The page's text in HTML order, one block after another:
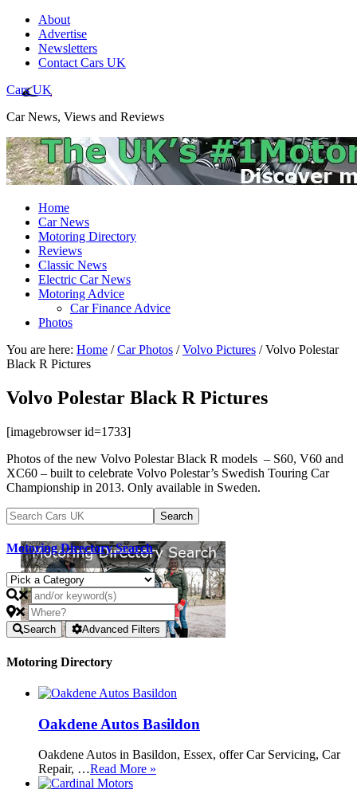
About
Advertise
Newsletters
Contact Cars UK
Cars UK
Car News, Views and Reviews
Home
Car News
Motoring Directory
Reviews
Classic News
Electric Car News
Motoring Advice
Car Finance Advice
Photos
You are here: Home / Car Photos / Volvo Pictures /Volvo Polestar
Black R Pictures
Volvo Polestar Black R Pictures
[imagebrowser id=1733]
Photos of the new Volvo Polestar Black R models – S60, V60 and
XC60 – built to celebrate Volvo Polestar’s Swedish Touring Car
Championship in 2013. Only available in Sweden.
Motoring Directory Search
Search Advanced Filters
Motoring Directory
Oakdene Autos Basildon
Oakdene Autos in Basildon, Essex, offer Car Servicing, Car
Repair, …Read More »